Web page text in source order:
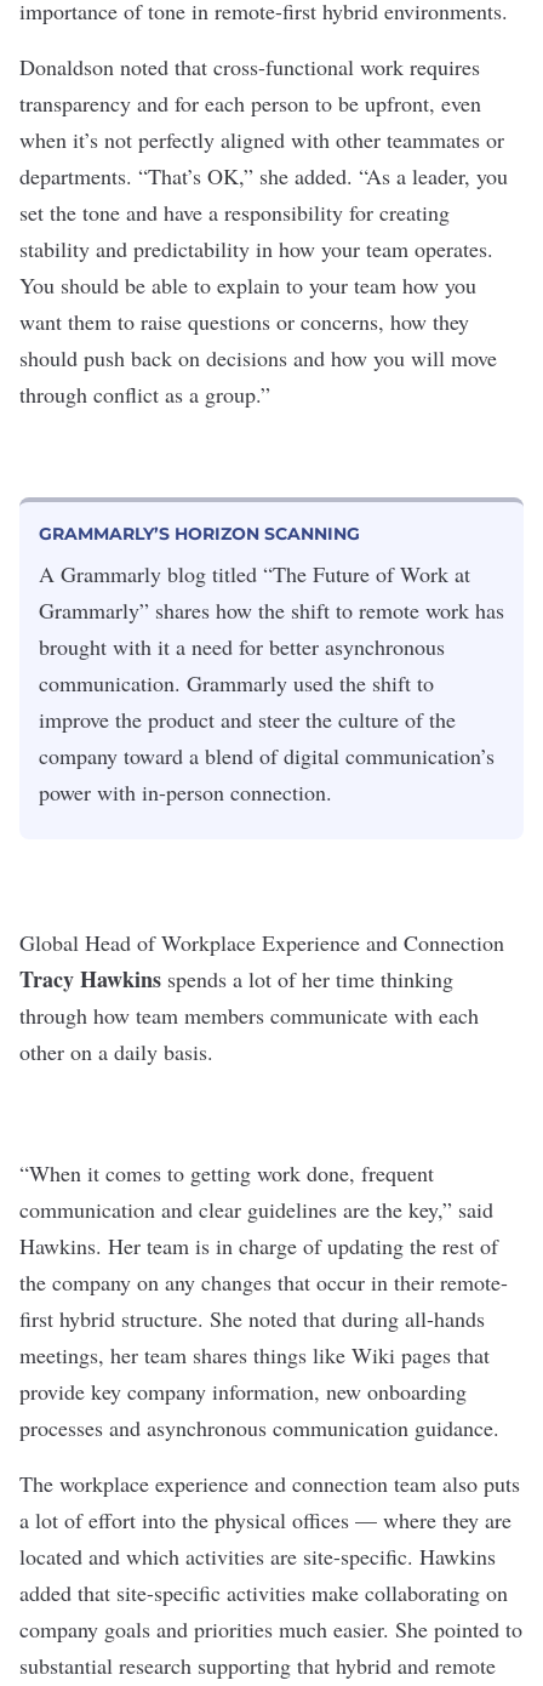
importance of tone in remote-first hybrid environments.
Donaldson noted that cross-functional work requires
transparency and for each person to be upfront, even
when it’s not perfectly aligned with other teammates or
departments. “That’s OK,” she added. “As a leader, you
set the tone and have a responsibility for creating
stability and predictability in how your team operates.
You should be able to explain to your team how you
want them to raise questions or concerns, how they
should push back on decisions and how you will move
through conflict as a group.”
GRAMMARLY’S HORIZON SCANNING
A Grammarly blog titled “The Future of Work at
Grammarly” shares how the shift to remote work has
brought with it a need for better asynchronous
communication. Grammarly used the shift to
improve the product and steer the culture of the
company toward a blend of digital communication’s
power with in-person connection.
Global Head of Workplace Experience and Connection
Tracy Hawkins spends a lot of her time thinking
through how team members communicate with each
other on a daily basis.
“When it comes to getting work done, frequent
communication and clear guidelines are the key,” said
Hawkins. Her team is in charge of updating the rest of
the company on any changes that occur in their remote-
first hybrid structure. She noted that during all-hands
meetings, her team shares things like Wiki pages that
provide key company information, new onboarding
processes and asynchronous communication guidance.
The workplace experience and connection team also puts
a lot of effort into the physical offices — where they are
located and which activities are site-specific. Hawkins
added that site-specific activities make collaborating on
company goals and priorities much easier. She pointed to
substantial research supporting that hybrid and remote